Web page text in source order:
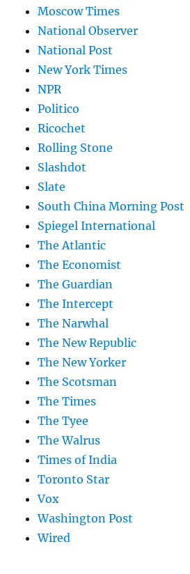
Moscow Times
National Observer
National Post
New York Times
NPR
Politico
Ricochet
Rolling Stone
Slashdot
Slate
South China Morning Post
Spiegel International
The Atlantic
The Economist
The Guardian
The Intercept
The Narwhal
The New Republic
The New Yorker
The Scotsman
The Times
The Tyee
The Walrus
Times of India
Toronto Star
Vox
Washington Post
Wired